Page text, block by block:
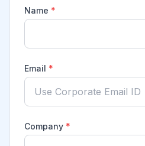
Name *
Email *
Company *